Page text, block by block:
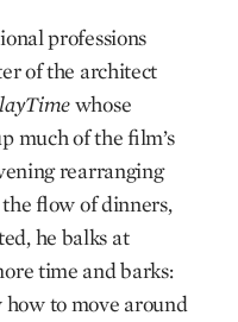
professions
of the architect
whose
much of the film’s
rearranging
flow of dinners,
he balks at
time and barks:
to move around